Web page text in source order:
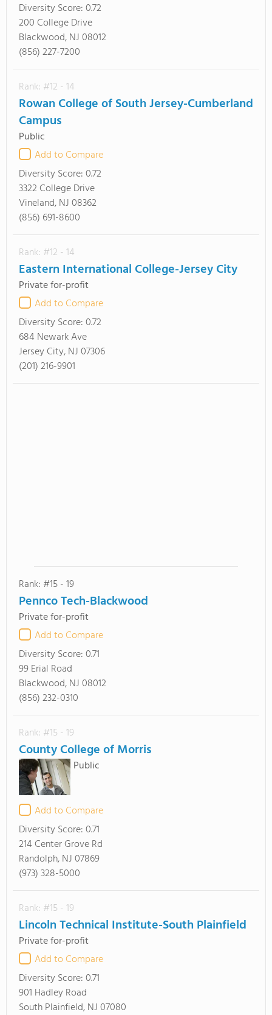
Diversity Score:0.72
200 College Drive
Blackwood, NJ 08012
(856) 227-7200
Rank: #12 - 14
Rowan College of South Jersey-Cumberland
Campus
Public
Add to Compare
Diversity Score:0.72
3322 College Drive
Vineland, NJ 08362
(856) 691-8600
Rank: #12 - 14
Eastern International College-Jersey City
Private for-profit
Add to Compare
Diversity Score:0.72
684 Newark Ave
Jersey City, NJ 07306
(201) 216-9901
Rank: #15 - 19
Pennco Tech-Blackwood
Private for-profit
Add to Compare
Diversity Score:0.71
99 Erial Road
Blackwood, NJ 08012
(856) 232-0310
Rank: #15 - 19
County College of Morris
Public
Add to Compare
Diversity Score:0.71
214 Center Grove Rd
Randolph, NJ 07869
(973) 328-5000
Rank: #15 - 19
Lincoln Technical Institute-South Plainfield
Private for-profit
Add to Compare
Diversity Score:0.71
901 Hadley Road
South Plainfield, NJ 07080